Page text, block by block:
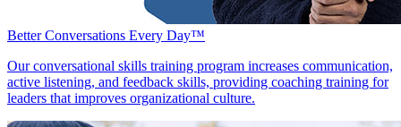
Better Conversations Every Day™
Our conversational skills training program increases communication,
active listening, and feedback skills, providing coaching training for
leaders that improves organizational culture.